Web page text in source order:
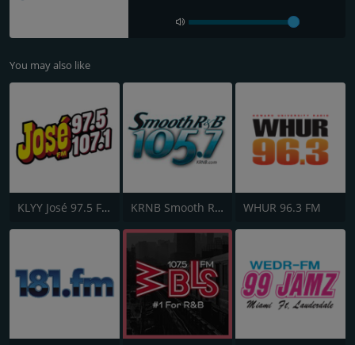
You may also like
KLYY José 97.5 FM KRNB Smooth R&B 105.7 FM WHUR 96.3 FM